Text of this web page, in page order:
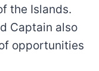
the Islands.
Captain also
opportunities